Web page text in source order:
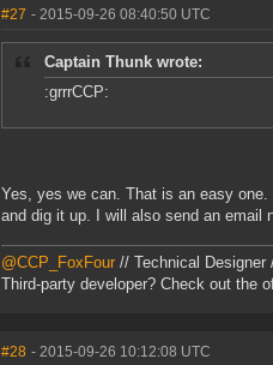
#27 - 2015-09-26 08:40:50 UTC
Captain Thunk wrote:
:grrrCCP:
Yes, yes we can. That is an easy
and dig it up. I will also send an email
@CCP_FoxFour // Technical Designer
Third-party developer? Check out the
#28 - 2015-09-26 10:12:08 UTC